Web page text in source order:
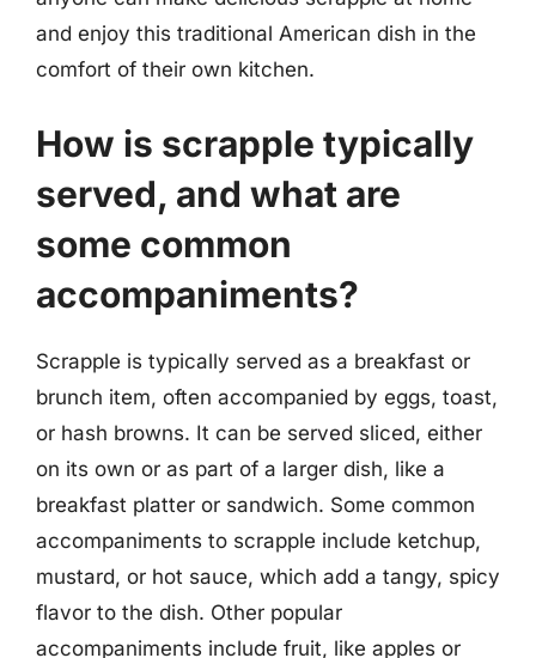
and enjoy this traditional American dish in the
comfort of their own kitchen.
How is scrapple typically
served, and what are
some common
accompaniments?
Scrapple is typically served as a breakfast or
brunch item, often accompanied by eggs, toast,
or hash browns. It can be served sliced, either
on its own or as part of a larger dish, like a
breakfast platter or sandwich. Some common
accompaniments to scrapple include ketchup,
mustard, or hot sauce, which add a tangy, spicy
flavor to the dish. Other popular
accompaniments include fruit, like apples or